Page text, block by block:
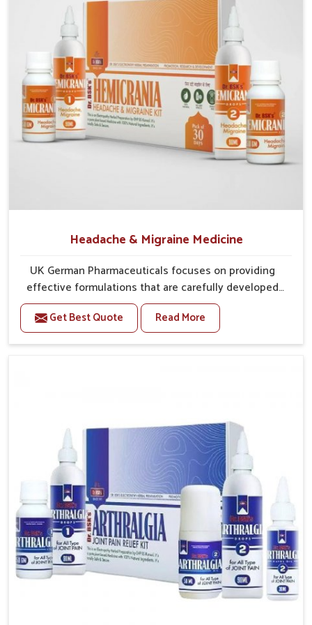
tissues against irritation.
Vision Support
: Ingredients provide support for
sharper, clearer eyesight.
Headache & Migraine Medicine
UK German Pharmaceuticals focuses on providing
effective formulations that are carefully developed
to manage recurring health concerns in Mundka. The
conditions of daily life in Mundka, such as stress,
irregular sleep, or long working hours, often lead to
processes. This ensures that people in Mundka gain
access to treatments that are reliable, effective and
suited to long-term well-being.
Get Best Quote Read More